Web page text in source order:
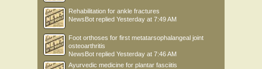
Rehabilitation for ankle fractures
NewsBot replied Yesterday at 7:49 AM
Foot orthoses for first metatarsophalangeal joint
osteoarthritis
NewsBot replied Yesterday at 7:46 AM
Ayurvedic medicine for plantar fasciitis